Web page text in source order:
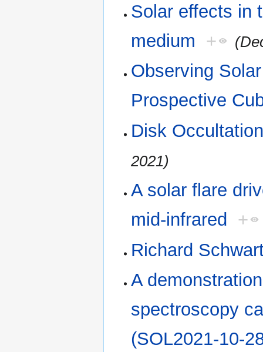
Solar effects in
medium +
Observing
Prospective
Disk
2021)
A solar flare
mid-infrared
+
Richard
A
spectroscopy
(SOL2021-10-